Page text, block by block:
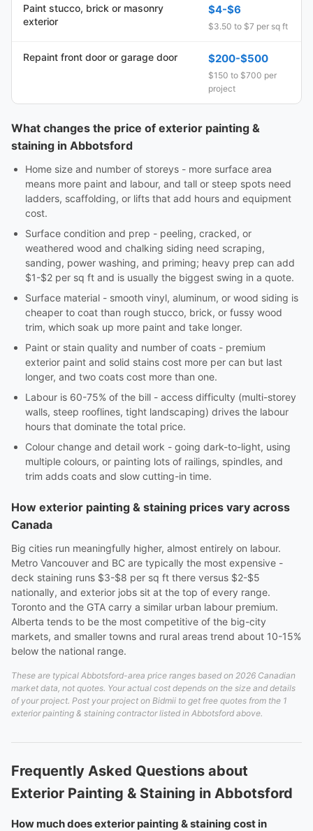
Paint stucco, brick or masonry
exterior
$4-$6
$3.50 to $7 per sq ft
Repaint front door or garage door $200-$500
$150 to $700 per
project
What changes the price of exterior painting &
staining in Abbotsford
Home size and number of storeys - more surface area
means more paint and labour, and tall or steep spots need
ladders, scaffolding, or lifts that add hours and equipment
cost.
Surface condition and prep - peeling, cracked, or
weathered wood and chalking siding need scraping,
sanding, power washing, and priming; heavy prep can add
$1-$2 per sq ft and is usually the biggest swing in a quote.
Surface material - smooth vinyl, aluminum, or wood siding is
cheaper to coat than rough stucco, brick, or fussy wood
trim, which soak up more paint and take longer.
Paint or stain quality and number of coats - premium
exterior paint and solid stains cost more per can but last
longer, and two coats cost more than one.
Labour is 60-75% of the bill - access difficulty (multi-storey
walls, steep rooflines, tight landscaping) drives the labour
hours that dominate the total price.
Colour change and detail work - going dark-to-light, using
multiple colours, or painting lots of railings, spindles, and
trim adds coats and slow cutting-in time.
How exterior painting & staining prices vary across
Canada
Big cities run meaningfully higher, almost entirely on labour.
Metro Vancouver and BC are typically the most expensive -
deck staining runs $3-$8 per sq ft there versus $2-$5
nationally, and exterior jobs sit at the top of every range.
Toronto and the GTA carry a similar urban labour premium.
Alberta tends to be the most competitive of the big-city
markets, and smaller towns and rural areas trend about 10-15%
below the national range.
These are typical Abbotsford-area price ranges based on 2026 Canadian
market data, not quotes. Your actual cost depends on the size and details
of your project. Post your project on Bidmii to get free quotes from the 1
exterior painting & staining contractor listed in Abbotsford above.
Frequently Asked Questions about
Exterior Painting & Staining in Abbotsford
How much does exterior painting & staining cost in